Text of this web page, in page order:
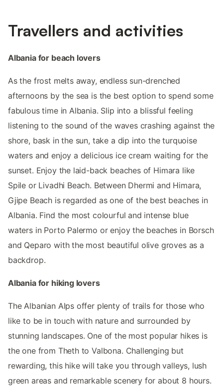
Travellers and activities
Albania for beach lovers
As the frost melts away, endless sun-drenched
afternoons by the sea is the best option to spend some
fabulous time in Albania. Slip into a blissful feeling
listening to the sound of the waves crashing against the
shore, bask in the sun, take a dip into the turquoise
waters and enjoy a delicious ice cream waiting for the
sunset. Enjoy the laid-back beaches of Himara like
Spile or Livadhi Beach. Between Dhermi and Himara,
Gjipe Beach is regarded as one of the best beaches in
Albania. Find the most colourful and intense blue
waters in Porto Palermo or enjoy the beaches in Borsch
and Qeparo with the most beautiful olive groves as a
backdrop.
Albania for hiking lovers
The Albanian Alps offer plenty of trails for those who
like to be in touch with nature and surrounded by
stunning landscapes. One of the most popular hikes is
the one from Theth to Valbona. Challenging but
rewarding, this hike will take you through valleys, lush
green areas and remarkable scenery for about 8 hours.